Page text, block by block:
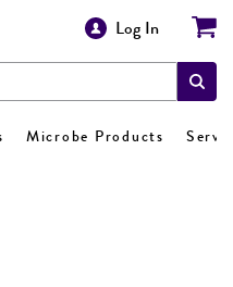
Log In
Microbe Products